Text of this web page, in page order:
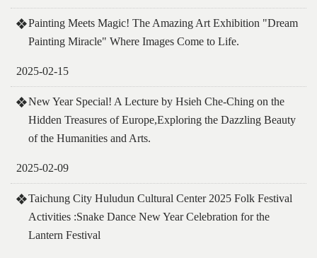
Painting Meets Magic! The Amazing Art Exhibition "Dream
Painting Miracle" Where Images Come to Life.
2025-02-15
New Year Special! A Lecture by Hsieh Che-Ching on the
Hidden Treasures of Europe,Exploring the Dazzling Beauty
of the Humanities and Arts.
2025-02-09
Taichung City Huludun Cultural Center 2025 Folk Festival
Activities :Snake Dance New Year Celebration for the
Lantern Festival